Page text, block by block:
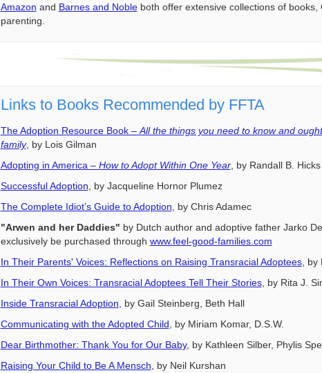
Amazon and Barnes and Nobleboth offer extensive collections of books,
parenting.
Links to Books Recommended by FFTA
The Adoption Resource Book – All the things you need to know and
family, by Lois Gilman
Adopting in America – How to Adopt Within One Year, by Randall B.
Successful Adoption , by Jacqueline Hornor Plumez
The Complete Idiot’s Guide to Adoption , by Chris Adamec
"Arwen and her Daddies" by Dutch author and adoptive father Jarko
exclusively be purchased through www.feel-good-families.com
In Their Parents' Voices: Reflections on Raising Transracial Adoptees, by
In Their Own Voices: Transracial Adoptees Tell Their Stories, by Rita J.
Inside Transracial Adoption , by Gail Steinberg, Beth Hall
Communicating with the Adopted Child , by Miriam Komar, D.S.W.
Dear Birthmother: Thank You for Our Baby, by Kathleen Silber, Phylis
Raising Your Child to Be A Mensch , by Neil Kurshan